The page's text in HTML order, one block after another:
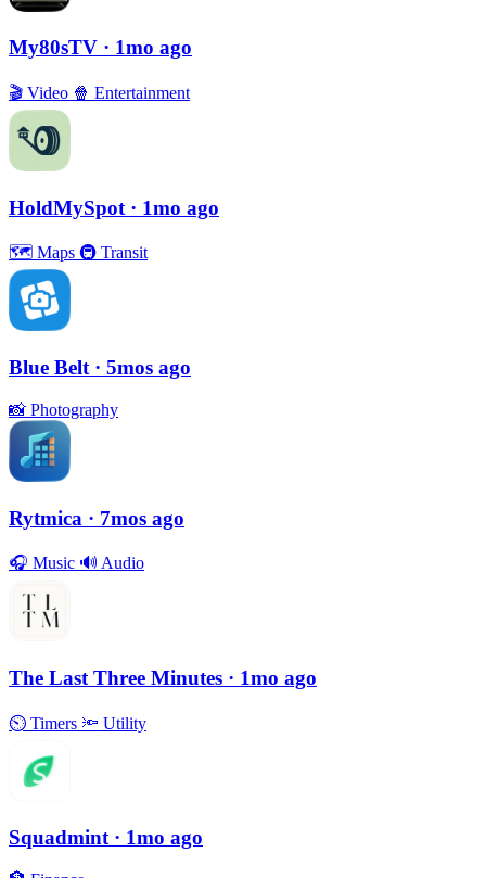
My80sTV · 1mo ago
🎬 Video 🍿 Entertainment
HoldMySpot · 1mo ago
🗺 Maps 🚇 Transit
Blue Belt · 5mos ago
📸 Photography
Rytmica · 7mos ago
🎧 Music 🔊 Audio
The Last Three Minutes · 1mo ago
⏲ Timers 🔦 Utility
Squadmint · 1mo ago